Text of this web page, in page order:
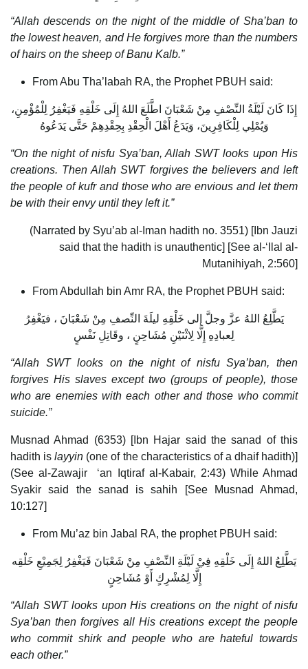
“Allah descends on the night of the middle of Sha’ban to
the lowest heaven, and He forgives more than the numbers
of hairs on the sheep of Banu Kalb.”
From Abu Tha’labah RA, the Prophet PBUH said:
إِذَا كَانَ لَيْلَةُ النِّصْفِ مِنْ شَعْبَانَ اطَّلَعَ اللهُ إِلَى خَلْقِهِ فَيَغْفِرُ لِلْمُؤْمِنِ،
وَيُمْلِي لِلْكَافِرِينَ، وَيَدَعُ أَهْلَ الْحِقْدِ بِحِقْدِهِمْ حَتَّى يَدَعُوهُ
“On the night of nisfu Sya’ban, Allah SWT looks upon His
creations. Then Allah SWT forgives the believers and left
the people of kufr and those who are envious and let them
be with their envy until they left it.”
(Narrated by Syu’ab al-Iman hadith no. 3551) [Ibn Jauzi
said that the hadith is unauthentic] [See al-‘Ilal al-
Mutanihiyah, 2:560]
From Abdullah bin Amr RA, the Prophet PBUH said:
يَطَّلِعُ اللهُ عزَّ وجلَّ إلى خَلْقِهِ ليلَةَ النِّصفِ مِنْ شَعْبَانَ ، فيَغْفِرُ
لِعبادِهِ إِلَّا لِاثْنَيْنِ مُشَاحِنٍ ، وقَاتِلِ نَفْسٍ
“Allah SWT looks on the night of nisfu Sya’ban, then
forgives His slaves except two (groups of people), those
who are enemies with each other and those who commit
suicide.”
Musnad Ahmad (6353) [Ibn Hajar said the sanad of this
hadith islayyin (one of the characteristics of a dhaif hadith)]
(See al-Zawajir ‘an Iqtiraf al-Kabair, 2:43) While Ahmad
Syakir said the sanad is sahih [See Musnad Ahmad,
10:127]
From Mu’az bin Jabal RA, the prophet PBUH said:
يَطَّلِعُ اللهُ إِلَى خَلْقِهِ فِيْ لَيْلَةِ النِّصْفِ مِنْ شَعْبَانَ فَيَغْفِرُ لِجَمِيْعِ خَلْقِه
إِلَّا لِمُشْرِكٍ أَوْ مُشَاحِنٍ
“Allah SWT looks upon His creations on the night of nisfu
Sya’ban then forgives all His creations except the people
who commit shirk and people who are hateful towards
each other.”